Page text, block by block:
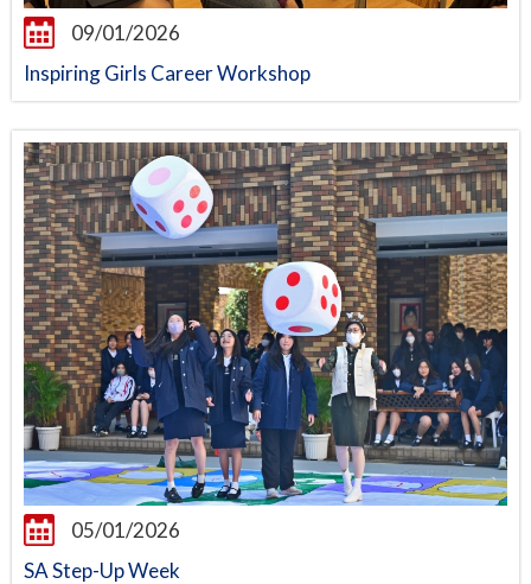
09/01/2026
Inspiring Girls Career Workshop
05/01/2026
SA Step-Up Week